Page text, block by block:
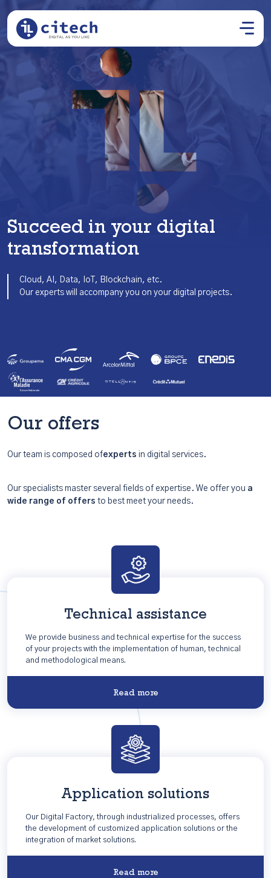
Succeed in your digital
transformation
Cloud, AI, Data, IoT, Blockchain, etc.
Our experts will accompany you on your digital projects.
Our offers
Our team is composed ofexperts in digital services.
Our specialists master several fields of expertise. We offer you a
wide range of offers to best meet your needs.
Technical assistance
We provide business and technical expertise for the success
of your projects with the implementation of human, technical
and methodological means.
Read more
Application solutions
Our Digital Factory, through industrialized processes, offers
the development of customized application solutions or the
integration of market solutions.
Read more